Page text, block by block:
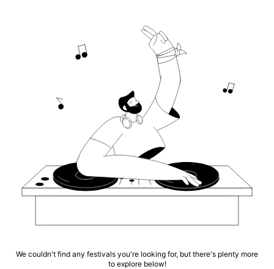
We couldn't find any festivals you're looking for, but there's plenty more
to explore below!